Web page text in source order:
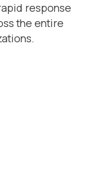
response
the entire